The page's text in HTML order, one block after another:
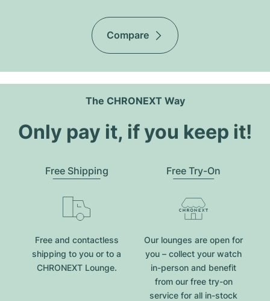
Compare
The CHRONEXT Way
Only pay it, if you keep it!
Free Shipping
Free and contactless
shipping to you or to a
CHRONEXT Lounge.
Free Try-On
Our lounges are open for
you – collect your watch
in-person and benefit
from our free try-on
service for all in-stock